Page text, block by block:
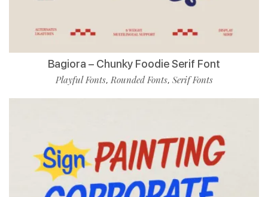
Bagiora – Chunky Foodie Serif Font
Playful Fonts,Rounded Fonts, Serif Fonts